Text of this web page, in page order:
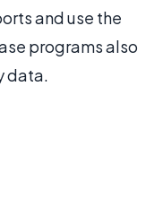
and use the
programs also
data.